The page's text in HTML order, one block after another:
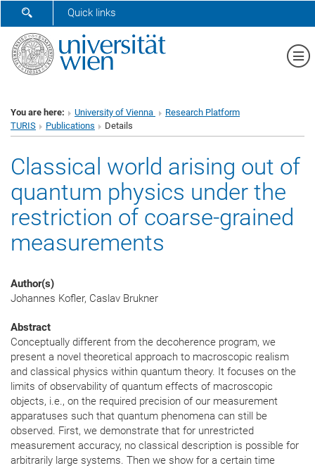
SHOW SEARCH FORM
Quick links
You are here: University of Vienna
Research Platform
TURIS
Publications Details
Classical world arising out of
quantum physics under the
restriction of coarse-grained
measurements
Author(s)
Johannes Kofler, Caslav Brukner
Abstract
Conceptually different from the decoherence program, we
present a novel theoretical approach to macroscopic realism
and classical physics within quantum theory. It focuses on the
limits of observability of quantum effects of macroscopic
objects, i.e., on the required precision of our measurement
apparatuses such that quantum phenomena can still be
observed. First, we demonstrate that for unrestricted
measurement accuracy, no classical description is possible for
arbitrarily large systems. Then we show for a certain time